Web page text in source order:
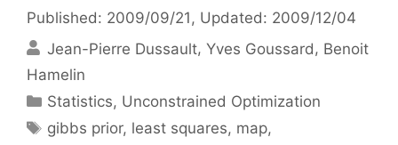
Published: 2009/09/21 , Updated: 2009/12/04
Jean-Pierre Dussault Yves Goussard
Benoit
Hamelin
Categories
Statistics, Unconstrained Optimization
Tags
gibbs prior, least squares, map,